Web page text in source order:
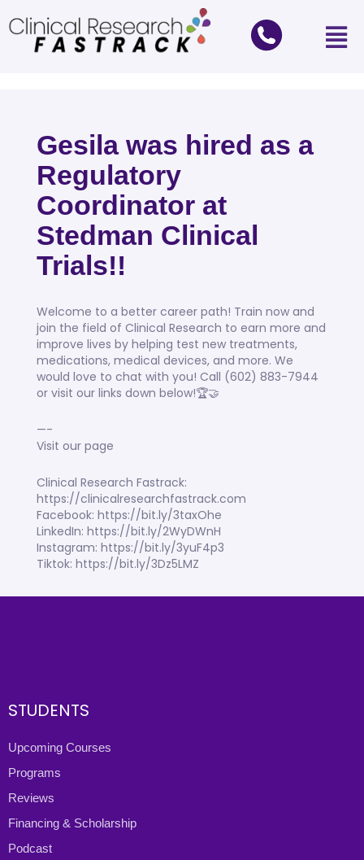
Gesila was hired as a
Regulatory
Coordinator at
Stedman Clinical
Trials!!
Welcome to a better career path! Train now and
join the field of Clinical Research to earn more and
improve lives by helping test new treatments,
medications, medical devices, and more. We
would love to chat with you! Call (602) 883-7944
or visit our links down below!🏆🤝
—-
Visit our page
Clinical Research Fastrack:
https://clinicalresearchfastrack.com
Facebook: https://bit.ly/3taxOhe
LinkedIn: https://bit.ly/2WyDWnH
Instagram: https://bit.ly/3yuF4p3
Tiktok: https://bit.ly/3Dz5LMZ
STUDENTS
Upcoming Courses
Programs
Reviews
Financing & Scholarship
Podcast